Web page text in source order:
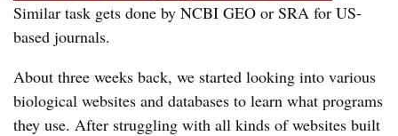
Similar task gets done by NCBI GEO or SRA for US-
based journals.
About three weeks back, we started looking into various
biological websites and databases to learn what programs
they use. After struggling with all kinds of websites built